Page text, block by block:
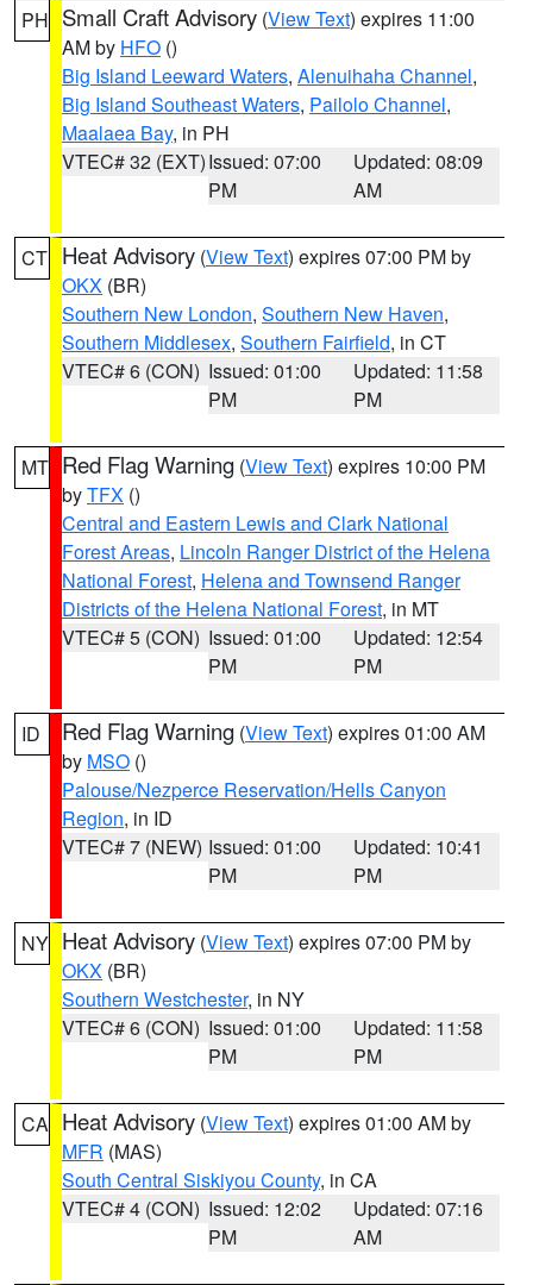
PH Small Craft Advisory (View Text) expires 11:00
AM by HFO ()
Big Island Leeward Waters, Alenuihaha Channel,
Big Island Southeast Waters, Pailolo Channel,
Maalaea Bay, in PH
VTEC# 32 (EXT)Issued: 07:00
PM
Updated: 08:09
AM
CT Heat Advisory (View Text) expires 07:00 PM by
OKX (BR)
Southern New London, Southern New Haven,
Southern Middlesex, Southern Fairfield, in CT
VTEC# 6 (CON) Issued: 01:00
PM
Updated: 11:58
PM
MT Red Flag Warning (View Text) expires 10:00 PM
byTFX ()
Central and Eastern Lewis and Clark National
Forest Areas, Lincoln Ranger District of the Helena
National Forest, Helena and Townsend Ranger
Districts of the Helena National Forest, in MT
VTEC# 5 (CON) Issued: 01:00
PM
Updated: 12:54
PM
ID Red Flag Warning (View Text) expires 01:00 AM
by MSO ()
Palouse/Nezperce Reservation/Hells Canyon
Region, in ID
VTEC# 7 (NEW) Issued: 01:00
PM
Updated: 10:41
PM
NY Heat Advisory (View Text) expires 07:00 PM by
OKX (BR)
Southern Westchester, in NY
VTEC# 6 (CON) Issued: 01:00
PM
Updated: 11:58
PM
CA Heat Advisory (View Text) expires 01:00 AM by
MFR (MAS)
South Central Siskiyou County, in CA
VTEC# 4 (CON) Issued: 12:02
PM
Updated: 07:16
AM